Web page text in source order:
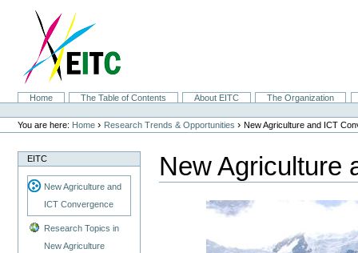
navigation
SectionsHome The Table of Contents About EITC
The Organization
Personal
tools
You are here: Home › Research Trends & Opportunities ›New Agriculture and ICT
EITC
New Agriculture and
ICT Convergence
Research Topics in
New Agriculture
New Agriculture